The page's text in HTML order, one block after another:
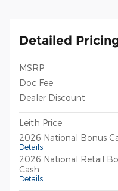
Detailed
MSRP
Doc Fee
Dealer Discount
Leith Price
2026 National Bonus
Details
2026 National Retail
Cash
Details